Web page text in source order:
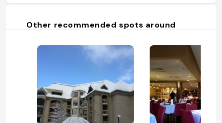
Other recommended spots around